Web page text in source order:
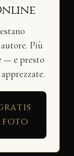
Più
— e presto
foto